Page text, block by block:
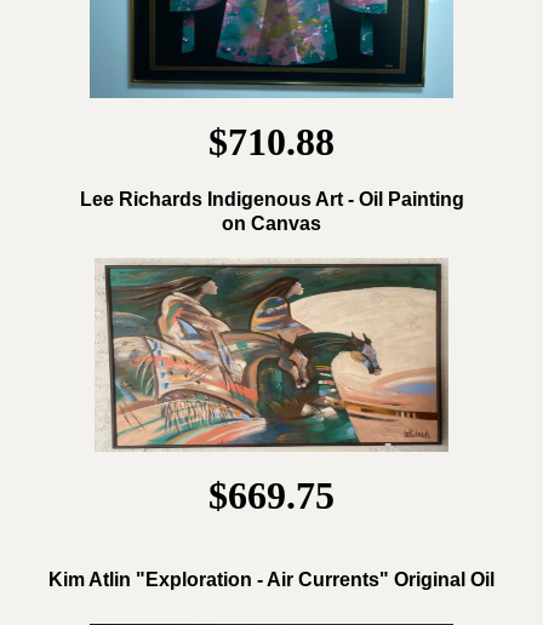
$710.88
Lee Richards Indigenous Art - Oil Painting
on Canvas
$669.75
Kim Atlin "Exploration - Air Currents" Original Oil